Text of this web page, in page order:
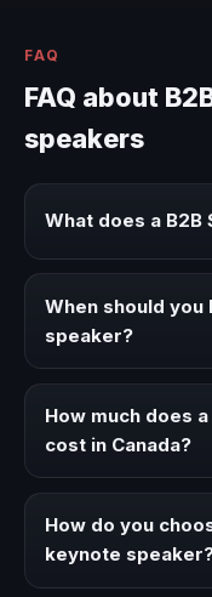
FAQ
FAQ about
speakers
What does a
real experience to
executive audiences.
When should you
speaker?
clearer angle, more
How much does
cost in Canada?
travel, and
proposal that
How do you
keynote